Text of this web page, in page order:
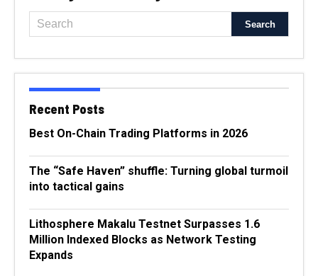
Recent Posts
Best On-Chain Trading Platforms in 2026
The “Safe Haven” shuffle: Turning global turmoil
into tactical gains
Lithosphere Makalu Testnet Surpasses 1.6
Million Indexed Blocks as Network Testing
Expands